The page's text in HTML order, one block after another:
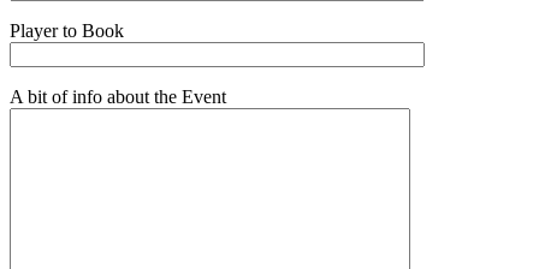
Player to Book
A bit of info about the Event